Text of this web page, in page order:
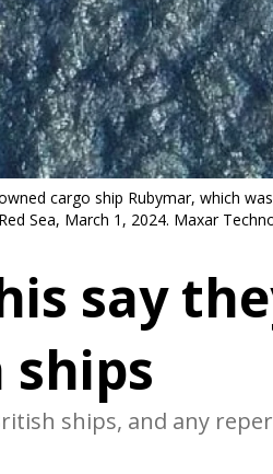
cargo ship Rubymar, which
Sea, March 1, 2024. Maxar
say
ships, and any